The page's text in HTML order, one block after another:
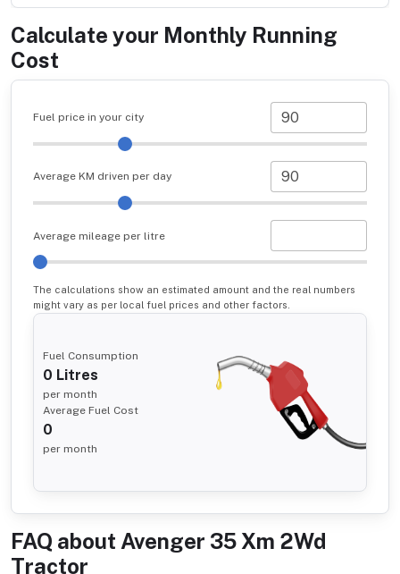
Calculate your Monthly Running
Cost
Fuel price in your city
Average KM driven per day
Average mileage per litre
The calculations show an estimated amount and the real numbers
might vary as per local fuel prices and other factors.
Fuel Consumption
0 Litres
per month
Average Fuel Cost
0
per month
FAQ about Avenger 35 Xm 2Wd
Tractor